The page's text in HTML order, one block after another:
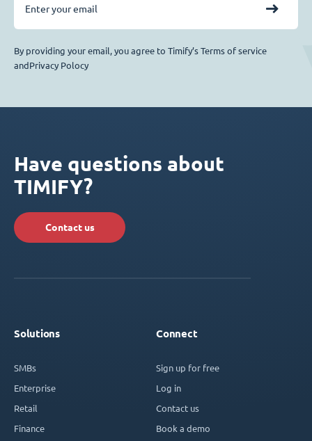
By providing your email, you agree to Timify’s Terms of service
andPrivacy Polocy
Have questions about
TIMIFY?
Contact us
Solutions
SMBs
Enterprise
Retail
Finance
Connect
Sign up for free
Log in
Contact us
Book a demo